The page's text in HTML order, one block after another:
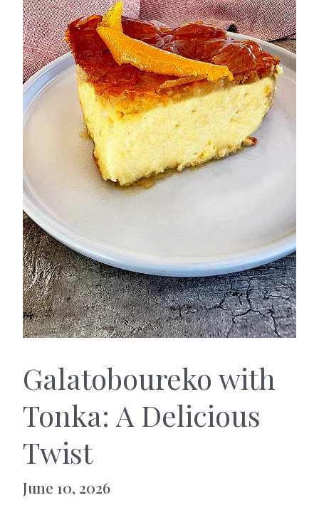
Galatoboureko with
Tonka: A Delicious
Twist
June 10, 2026